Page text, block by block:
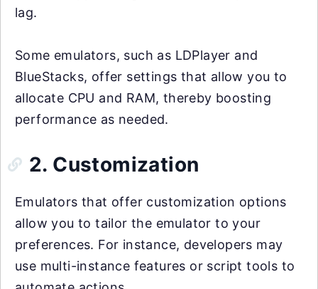
lag.
Some emulators, such as LDPlayer and
BlueStacks, offer settings that allow you to
allocate CPU and RAM, thereby boosting
performance as needed.
2. Customization
Emulators that offer customization options
allow you to tailor the emulator to your
preferences. For instance, developers may
use multi-instance features or script tools to